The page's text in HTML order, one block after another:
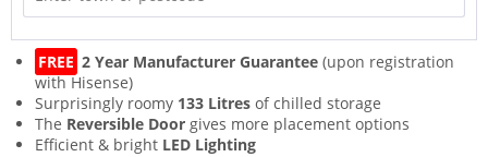
FREE 2 Year Manufacturer Guarantee (upon registration
with Hisense)
Surprisingly roomy 133 Litres of chilled storage
The Reversible Door gives more placement options
Efficient & bright LED Lighting